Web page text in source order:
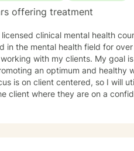
offering treatment
clinical mental health
in the mental health field for
My goal is to provide effective strategies and tools to assist with enhancing
an optimum and healthy well-being. I use the cognitive behavioral
is on client centered, so I will
client where they are on a